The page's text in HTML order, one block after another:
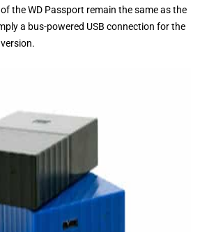
the WD Passport remain the same as the
a bus-powered USB connection for the